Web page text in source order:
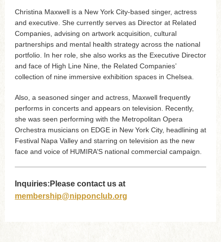
Christina Maxwell is a New York City-based singer, actress
and executive. She currently serves as Director at Related
Companies, advising on artwork acquisition, cultural
partnerships and mental health strategy across the national
portfolio. In her role, she also works as the Executive Director
and face of High Line Nine, the Related Companies’
collection of nine immersive exhibition spaces in Chelsea.
Also, a seasoned singer and actress, Maxwell frequently
performs in concerts and appears on television. Recently,
she was seen performing with the Metropolitan Opera
Orchestra musicians on EDGE in New York City, headlining at
Festival Napa Valley and starring on television as the new
face and voice of HUMIRA’S national commercial campaign.
Inquiries:Please contact us at
membership@nipponclub.org